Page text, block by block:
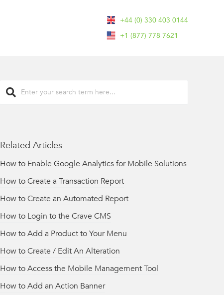
+44 (0) 330 403 0144
+1 (877) 778 7621
Related Articles
How to Enable Google Analytics for Mobile Solutions
How to Create a Transaction Report
How to Create an Automated Report
How to Login to the Crave CMS
How to Add a Product to Your Menu
How to Create / Edit An Alteration
How to Access the Mobile Management Tool
How to Add an Action Banner